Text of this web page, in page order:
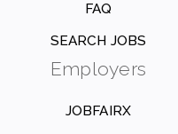
FAQ
SEARCH JOBS
Employers
JOBFAIRX